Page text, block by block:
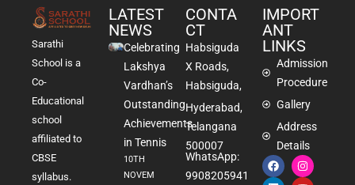
Sarathi
School is a
Co-
Educational
school
affiliated to
CBSE
syllabus.
LATEST
NEWS
Celebrating
Lakshya
Vardhan’s
Outstanding
Achievements
in Tennis
10TH
NOVEM
CONTA
CT
Habsiguda
X Roads,
Habsiguda,
Hyderabad,
Telangana
500007
WhatsApp:
9908205941
IMPORT
ANT
LINKS
Admission
Procedure
Gallery
Address
Details